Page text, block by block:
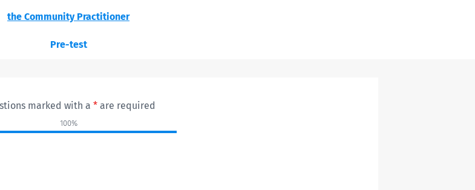
the Community Practitioner
Pre-test
marked with a *are required
100%